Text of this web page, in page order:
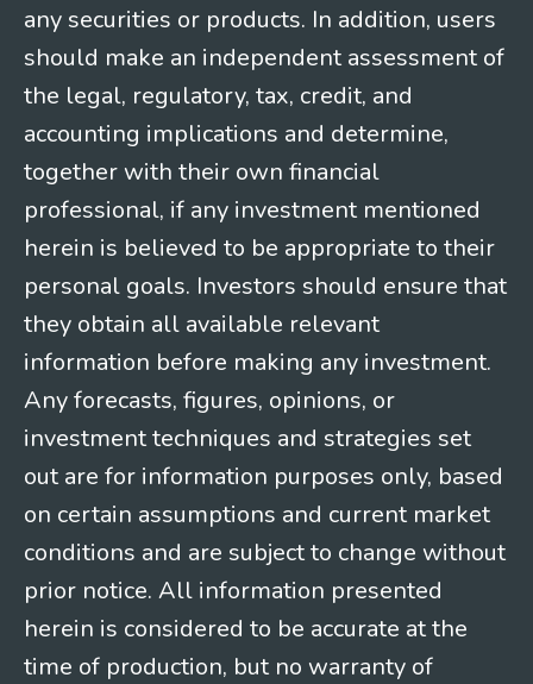
any securities or products. In addition, users
should make an independent assessment of
the legal, regulatory, tax, credit, and
accounting implications and determine,
together with their own financial
professional, if any investment mentioned
herein is believed to be appropriate to their
personal goals. Investors should ensure that
they obtain all available relevant
information before making any investment.
Any forecasts, figures, opinions, or
investment techniques and strategies set
out are for information purposes only, based
on certain assumptions and current market
conditions and are subject to change without
prior notice. All information presented
herein is considered to be accurate at the
time of production, but no warranty of